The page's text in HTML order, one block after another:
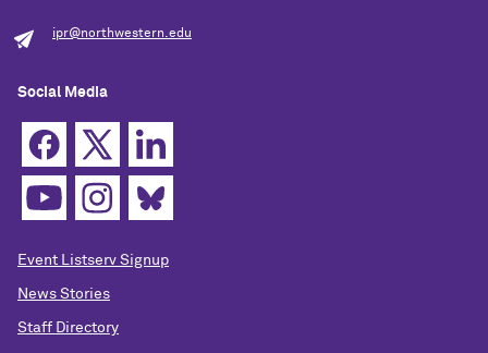
ipr@northwestern.edu
Social Media
Event Listserv Signup
News Stories
Staff Directory